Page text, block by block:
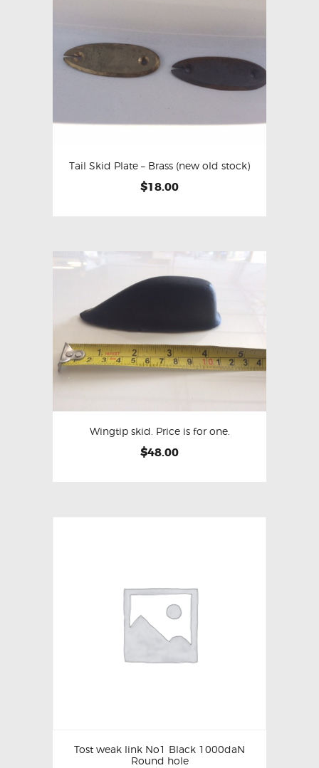
Tail Skid Plate – Brass (new old stock)
$18.00
Wingtip skid. Price is for one.
$48.00
Tost weak link No1 Black 1000daN
Round hole